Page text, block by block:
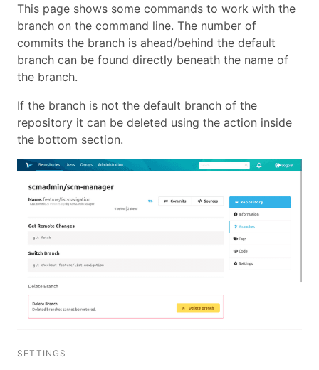
This page shows some commands to work with the
branch on the command line. The number of
commits the branch is ahead/behind the default
branch can be found directly beneath the name of
the branch.
If the branch is not the default branch of the
repository it can be deleted using the action inside
the bottom section.
SETTINGS